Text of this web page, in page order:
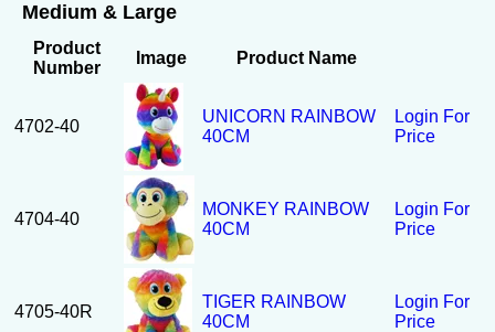
Medium & Large
Product
Number
Image Product Name
4702-40
UNICORN RAINBOW
40CM
Login For
Price
4704-40
MONKEY RAINBOW
40CM
Login For
Price
4705-40R
TIGER RAINBOW
40CM
Login For
Price